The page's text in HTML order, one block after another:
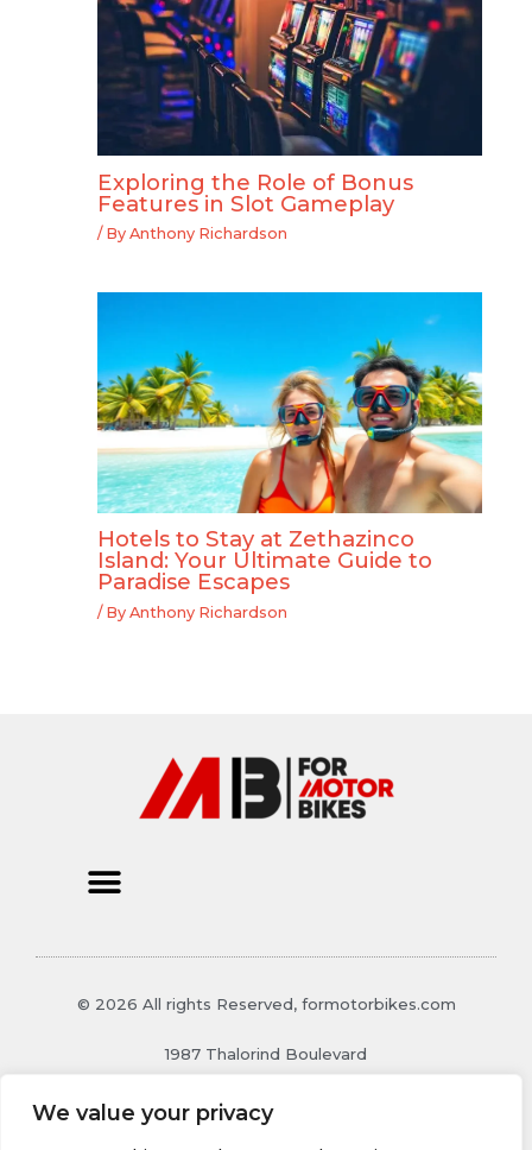
We value your privacy
Exploring the Role of Bonus
Features in Slot Gameplay
/ By Anthony Richardson
Hotels to Stay at Zethazinco
Island: Your Ultimate Guide to
Paradise Escapes
/ By Anthony Richardson
© 2026 All rights Reserved, formotorbikes.com
1987 Thalorind Boulevard